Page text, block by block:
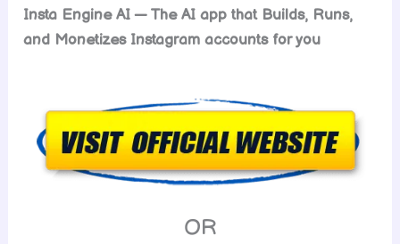
Insta Engine AI — The AI app that Builds, Runs,
and Monetizes Instagram accounts for you
OR